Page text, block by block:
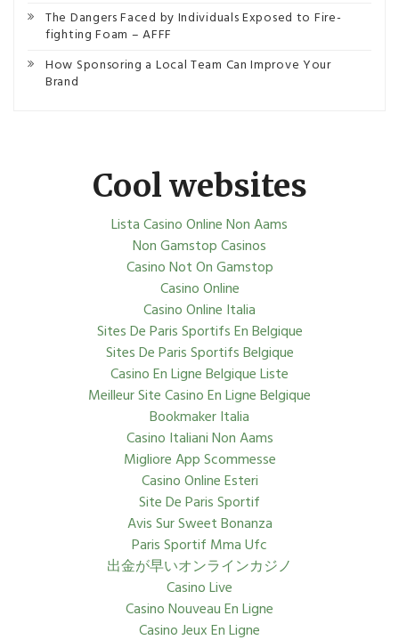
The Dangers Faced by Individuals Exposed to Fire-
fighting Foam – AFFF
How Sponsoring a Local Team Can Improve Your
Brand
Cool websites
Lista Casino Online Non Aams
Non Gamstop Casinos
Casino Not On Gamstop
Casino Online
Casino Online Italia
Sites De Paris Sportifs En Belgique
Sites De Paris Sportifs Belgique
Casino En Ligne Belgique Liste
Meilleur Site Casino En Ligne Belgique
Bookmaker Italia
Casino Italiani Non Aams
Migliore App Scommesse
Casino Online Esteri
Site De Paris Sportif
Avis Sur Sweet Bonanza
Paris Sportif Mma Ufc
出金が早いオンラインカジノ
Casino Live
Casino Nouveau En Ligne
Casino Jeux En Ligne